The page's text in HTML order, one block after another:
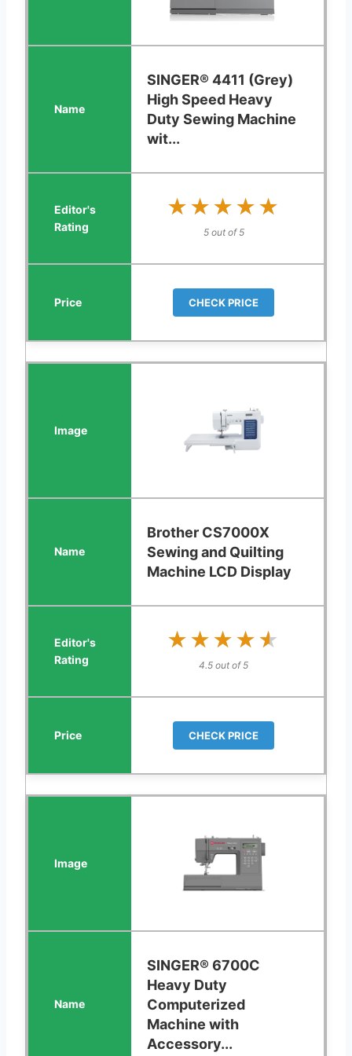
SINGER® 4411 (Grey)
High Speed Heavy
Duty Sewing Machine
wit...
★★★★★
★★★★★
5 out of 5
CHECK PRICE
Brother CS7000X
Sewing and Quilting
Machine LCD Display
★★★★★
★★★★★
4.5 out of 5
CHECK PRICE
SINGER® 6700C
Heavy Duty
Computerized
Machine with
Accessory...